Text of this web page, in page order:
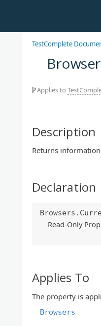
TestComplete
Applies to
Description
Returns
Declaration
Read-Only
Applies To
The property is
Browsers